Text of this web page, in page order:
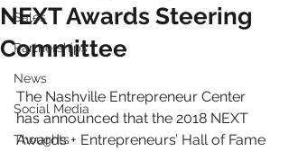
Sales
Partnerships
News
Social Media
Thoughts
NEXT Awards Steering
Committee
The Nashville Entrepreneur Center
has announced that the 2018 NEXT
Awards + Entrepreneurs’ Hall of Fame